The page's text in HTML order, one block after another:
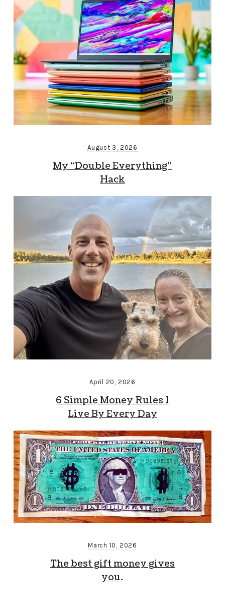
August 3, 2026
My “Double Everything”
Hack
April 20, 2026
6 Simple Money Rules I
Live By Every Day
March 10, 2026
The best gift money gives
you.